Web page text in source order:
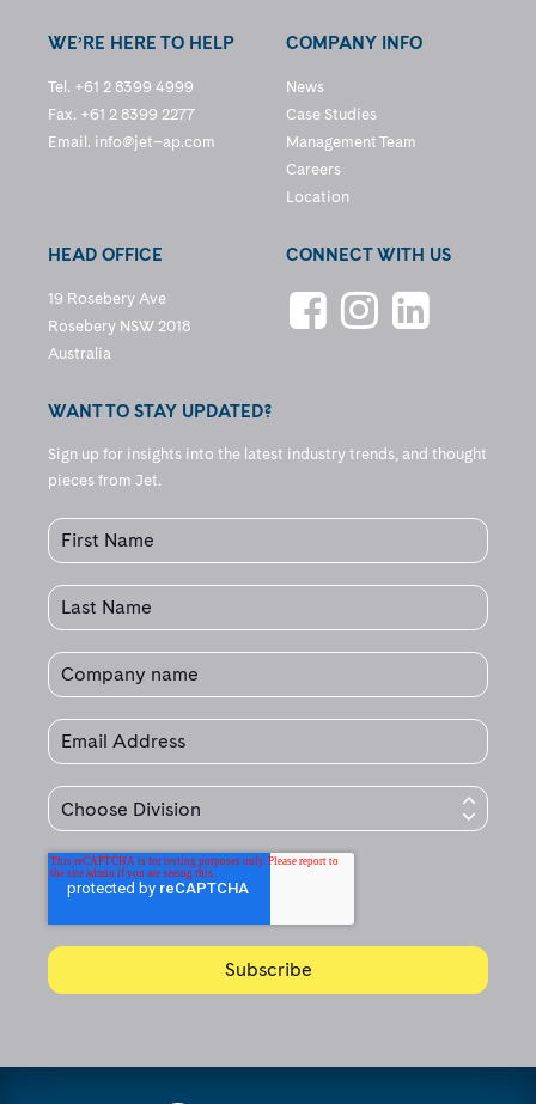
WE’RE HERE TO HELP
Tel. +61 2 8399 4999
Fax. +61 2 8399 2277
Email. info@jet–ap.com
COMPANY INFO
News
Case Studies
Management Team
Careers
Location
HEAD OFFICE
19 Rosebery Ave
Rosebery NSW 2018
Australia
CONNECT WITH US
WANT TO STAY UPDATED?
Sign up for insights into the latest industry trends, and thought
pieces from Jet.